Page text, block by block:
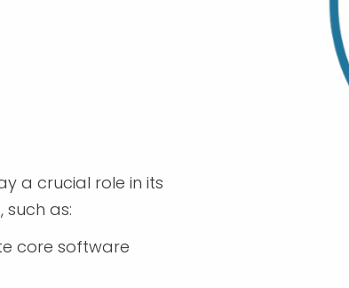
a crucial role in its
as:
core software